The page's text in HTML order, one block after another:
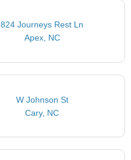
824 Journeys Rest Ln
Apex, NC
W Johnson St
Cary, NC